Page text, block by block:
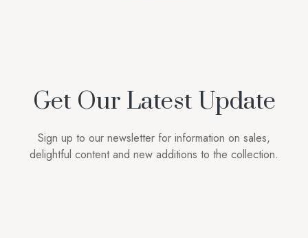
Get Our Latest Update
Sign up to our newsletter for information on sales,
delightful content and new additions to the collection.